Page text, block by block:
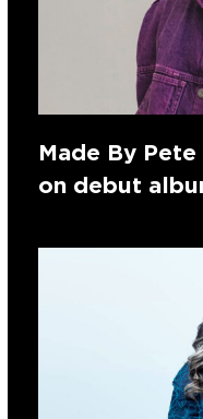
Made By
on debut